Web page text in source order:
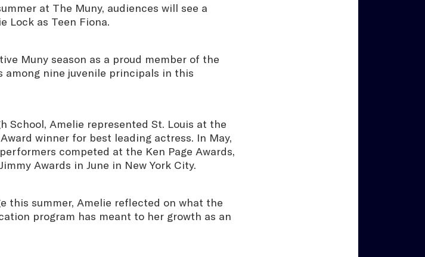
at The Muny, audiences will see a
Lock as Teen Fiona.
Muny season as a proud member of the
among nine juvenile principals in this
School, Amelie represented St. Louis at the
winner for best leading actress. In May,
competed at the Ken Page Awards,
Awards in June in New York City.
this summer, Amelie reflected on what the
program has meant to her growth as an